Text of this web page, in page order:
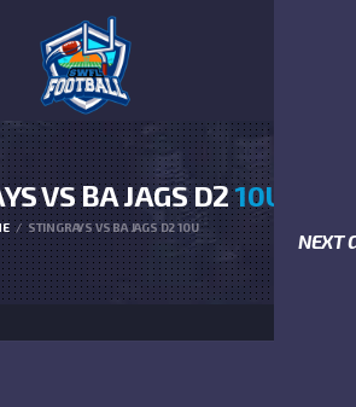
NEXT
VS BA JAGS D210U
STINGRAYS VS BA JAGS D2 10U